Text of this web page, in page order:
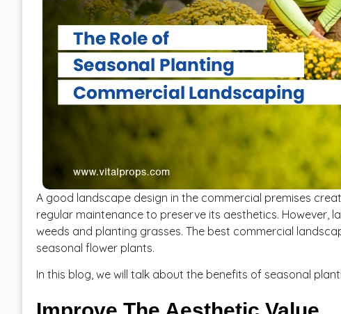
A good landscape design in the commercial premises
regular maintenance to preserve its aesthetics. However,
weeds and planting grasses. The best commercial
seasonal flower plants.
In this blog, we will talk about the benefits of seasonal